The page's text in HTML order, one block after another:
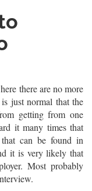
there are no more
just normal that the
getting from one
it many times that
can be found in
it is very likely that
Most probably